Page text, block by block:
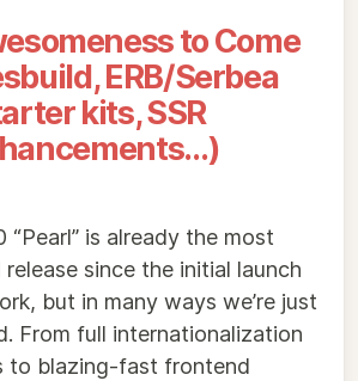
to Come
ERB/Serbea
kits, SSR
“Pearl” is already the most
since the initial launch
but in many ways we’re just
From full internationalization
to blazing-fast frontend